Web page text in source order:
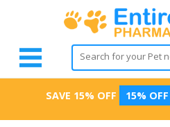
SAVE 15% OFF 15% OFF